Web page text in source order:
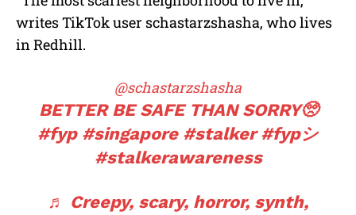
writes TikTok user schastarzshasha, who lives
in Redhill.
@schastarzshasha
BETTER BE SAFE THAN SORRY🥺
#fyp #singapore #stalker #fypシ
#stalkerawareness
♬ Creepy, scary, horror, synth,